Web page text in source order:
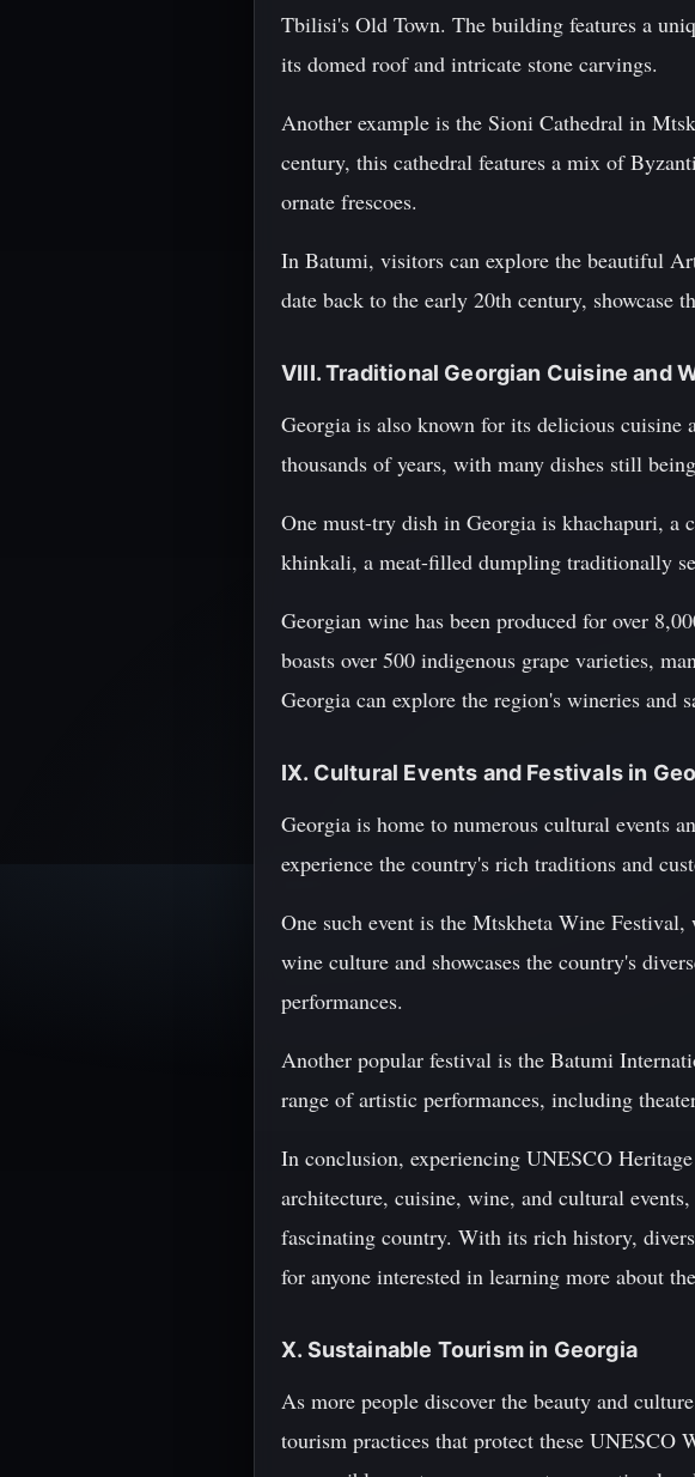
Tbilisi's Old Town. The building features a
its domed roof and intricate stone carvings.
Another example is the Sioni Cathedral in
century, this cathedral features a mix of
ornate frescoes.
In Batumi, visitors can explore the beautiful
date back to the early 20th century, showcase
VIII. Traditional Georgian Cuisine and
Georgia is also known for its delicious
thousands of years, with many dishes still
One must-try dish in Georgia is khachapuri, a
khinkali, a meat-filled dumpling traditionally
Georgian wine has been produced for over
boasts over 500 indigenous grape varieties,
Georgia can explore the region's wineries and
IX. Cultural Events and Festivals in
Georgia is home to numerous cultural events
experience the country's rich traditions and
One such event is the Mtskheta Wine
wine culture and showcases the country's
performances.
Another popular festival is the Batumi
range of artistic performances, including
In conclusion, experiencing UNESCO
architecture, cuisine, wine, and cultural
fascinating country. With its rich history,
for anyone interested in learning more about
X. Sustainable Tourism in Georgia
As more people discover the beauty and
tourism practices that protect these UNESCO